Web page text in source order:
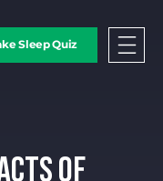
Sleep Quiz
OF